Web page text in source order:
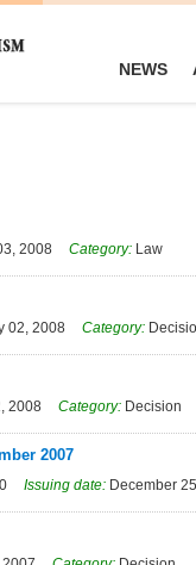
NEWS
2008 Category: Law
02, 2008 Category:
2008 Category: Decision
2007
Issuing date: December